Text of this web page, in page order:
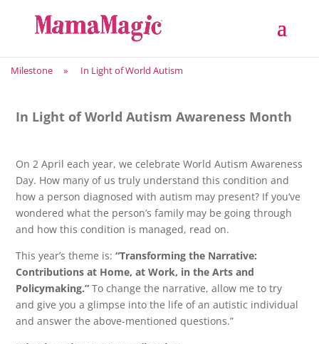
Milestone » In Light of World Autism
In Light of World Autism Awareness Month
On 2 April each year, we celebrate World Autism Awareness
Day. How many of us truly understand this condition and
how a person diagnosed with autism may present? If you’ve
wondered what the person’s family may be going through
and how this condition is managed, read on.
This year’s theme is: “Transforming the Narrative:
Contributions at Home, at Work, in the Arts and
Policymaking.” To change the narrative, allow me to try
and give you a glimpse into the life of an autistic individual
and answer the above-mentioned questions.”